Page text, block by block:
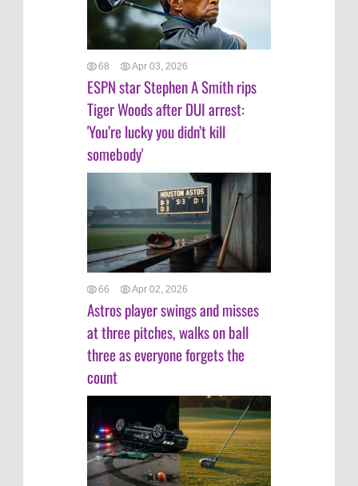
68 Apr 03, 2026
ESPN star Stephen A Smith rips
Tiger Woods after DUI arrest:
'You’re lucky you didn’t kill
somebody'
66 Apr 02, 2026
Astros player swings and misses
at three pitches, walks on ball
three as everyone forgets the
count